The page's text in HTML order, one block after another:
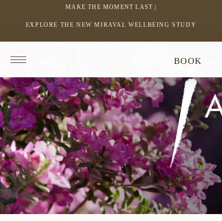
MAKE THE MOMENT LAST |
EXPLORE THE NEW MIRAVAL WELLBEING STUDY
LINK
A
NEW
WINDOW
homepage
BOOK